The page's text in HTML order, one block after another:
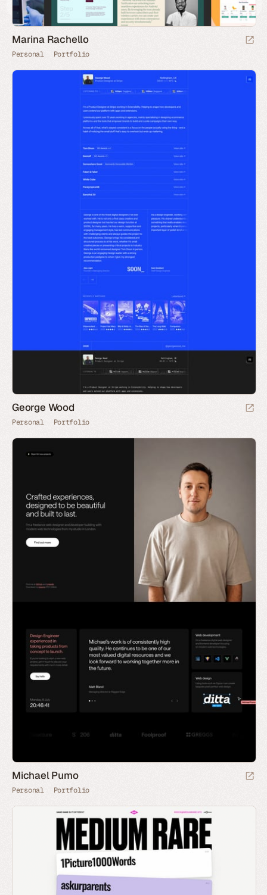
Marina Rachello
Personal Portfolio
George Wood
Personal Portfolio
Michael Pumo
Personal Portfolio